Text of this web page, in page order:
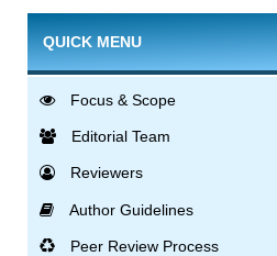
QUICK MENU
Focus & Scope
Editorial Team
Reviewers
Author Guidelines
Peer Review Process